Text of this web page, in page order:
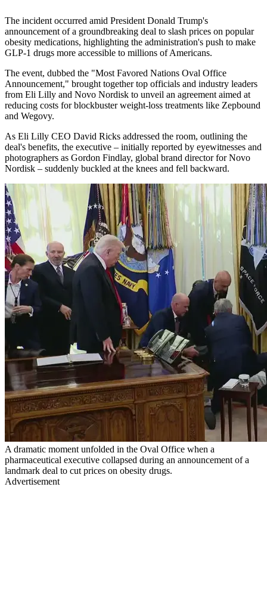
The incident occurred amid President Donald Trump's
announcement of a groundbreaking deal to slash prices on popular
obesity medications, highlighting the administration's push to make
GLP-1 drugs more accessible to millions of Americans.
The event, dubbed the "Most Favored Nations Oval Office
Announcement," brought together top officials and industry leaders
from Eli Lilly and Novo Nordisk to unveil an agreement aimed at
reducing costs for blockbuster weight-loss treatments like Zepbound
and Wegovy.
As Eli Lilly CEO David Ricks addressed the room, outlining the
deal's benefits, the executive – initially reported by eyewitnesses and
photographers as Gordon Findlay, global brand director for Novo
Nordisk – suddenly buckled at the knees and fell backward.
A dramatic moment unfolded in the Oval Office when a
pharmaceutical executive collapsed during an announcement of a
landmark deal to cut prices on obesity drugs.
Advertisement